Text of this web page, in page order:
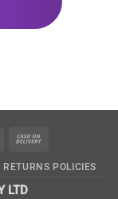
MasterCard
Delivery
POLICIES
LTD